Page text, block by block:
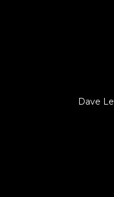
Dave